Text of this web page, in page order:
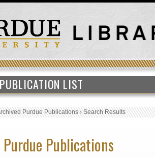
PUBLICATION LIST
Purdue Publications›Search Results
Publications